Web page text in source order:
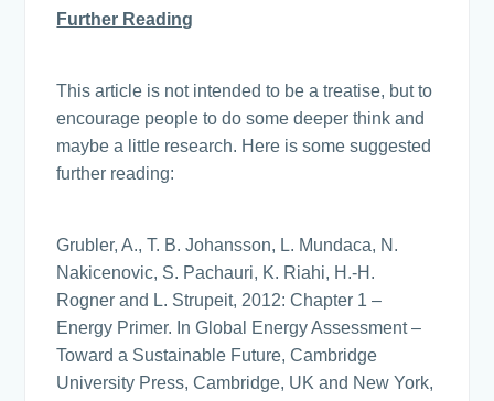
Further Reading
This article is not intended to be a treatise, but to
encourage people to do some deeper think and
maybe a little research. Here is some suggested
further reading:
Grubler, A., T. B. Johansson, L. Mundaca, N.
Nakicenovic, S. Pachauri, K. Riahi, H.-H.
Rogner and L. Strupeit, 2012: Chapter 1 –
Energy Primer. In Global Energy Assessment –
Toward a Sustainable Future, Cambridge
University Press, Cambridge, UK and New York,